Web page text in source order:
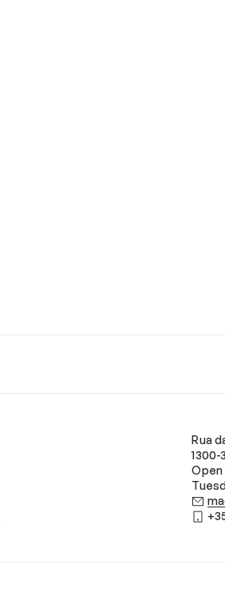
Rua
1300-
Open